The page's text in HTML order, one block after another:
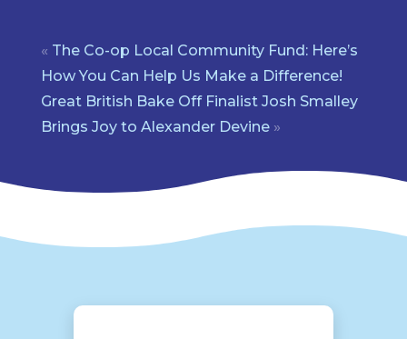
« The Co-op Local Community Fund: Here’s
How You Can Help Us Make a Difference!
Great British Bake Off Finalist Josh Smalley
Brings Joy to Alexander Devine»